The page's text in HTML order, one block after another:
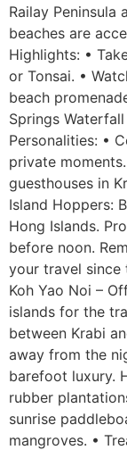
Railay Peninsula
beaches are
Highlights: •
or Tonsai. •
beach
Springs
Personalities: •
private
guesthouses in
Island Hoppers:
Hong Islands.
before noon.
your travel since
Koh Yao Noi –
islands for the
between Krabi
away from the
barefoot luxury.
rubber
sunrise
mangroves. •